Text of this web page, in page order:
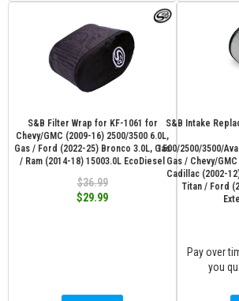
S&B Filter Wrap for KF-1061 for
Chevy/GMC (2009-16) 2500/3500 6.0L,
Gas / Ford (2022-25) Bronco 3.0L, Gas
/ Ram (2014-18) 15003.0L EcoDiesel
$36.99
$29.99
S&B Intake
1500/2500/3500/
Gas / Chevy/
Cadillac (2002-
Titan / Ford
Pay over
you